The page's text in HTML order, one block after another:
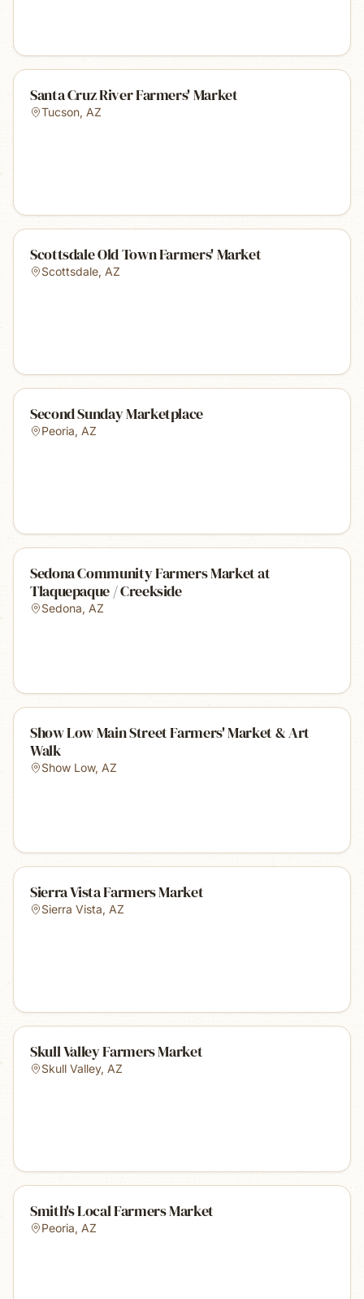
Santa Cruz River Farmers' Market
Tucson, AZ
Scottsdale Old Town Farmers' Market
Scottsdale, AZ
Second Sunday Marketplace
Peoria, AZ
Sedona Community Farmers Market at
Tlaquepaque / Creekside
Sedona, AZ
Show Low Main Street Farmers' Market & Art
Walk
Show Low, AZ
Sierra Vista Farmers Market
Sierra Vista, AZ
Skull Valley Farmers Market
Skull Valley, AZ
Smith's Local Farmers Market
Peoria, AZ